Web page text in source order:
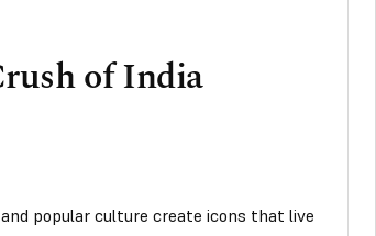
of India
popular culture create icons that live